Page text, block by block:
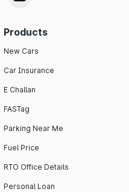
Products
New Cars
Car Insurance
E Challan
FASTag
Parking Near Me
Fuel Price
RTO Office Details
Personal Loan